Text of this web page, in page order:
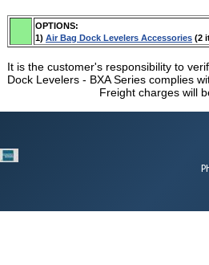
OPTIONS:
1) Air Bag Dock Levelers Accessories (2
It is the customer's responsibility to
Dock Levelers - BXA Series complies
Freight charges will